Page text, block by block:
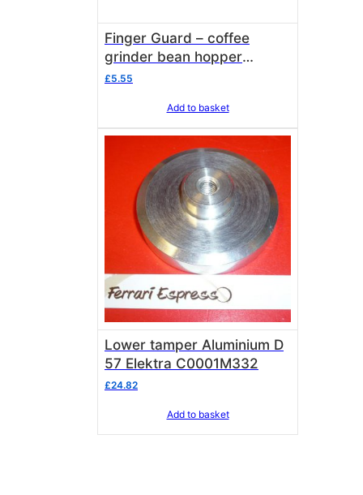
Finger Guard – coffee
grinder bean hopper
Isomac 000238
£5.55
Add to basket
Lower tamper Aluminium D
57 Elektra C0001M332
£24.82
Add to basket